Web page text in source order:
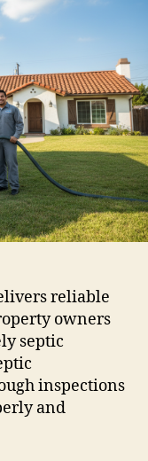
reliable
owners
septic
inspections
and